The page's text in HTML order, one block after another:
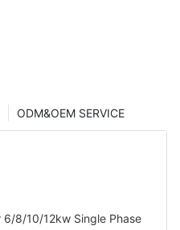
ODM&OEM SERVICE